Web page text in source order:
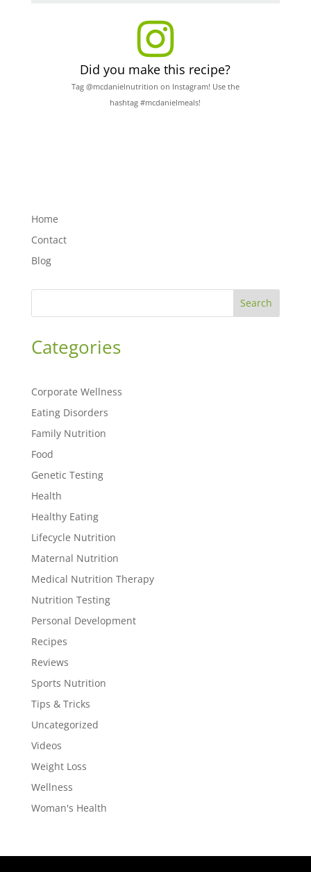
Did you make this recipe?
Tag @mcdanielnutrition on Instagram! Use the
hashtag #mcdanielmeals!
Home
Contact
Blog
Search
Categories
Corporate Wellness
Eating Disorders
Family Nutrition
Food
Genetic Testing
Health
Healthy Eating
Lifecycle Nutrition
Maternal Nutrition
Medical Nutrition Therapy
Nutrition Testing
Personal Development
Recipes
Reviews
Sports Nutrition
Tips & Tricks
Uncategorized
Videos
Weight Loss
Wellness
Woman's Health